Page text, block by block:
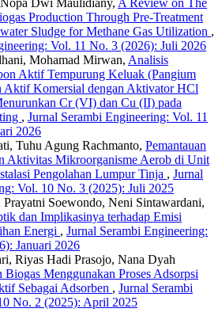
Dwi Maulidiany, A Review on The
Production Through Pre-Treatment
Sludge for Methane Gas Utilization ,
Vol. 11 No. 3 (2026): Juli 2026
Mohamad Mirwan, Analisis
Aktif Tempurung Keluak (Pangium
Aktif Komersial dengan Aktivator HCl
Cr (VI) dan Cu (II) pada
, Jurnal Serambi Engineering: Vol. 11
2026
Tuhu Agung Rachmanto, Pemantauan
Aktivitas Mikroorganisme Aerob di Unit
Pengolahan Lumpur Tinja , Jurnal
Vol. 10 No. 3 (2025): Juli 2025
Soewondo, Neni Sintawardani,
dan Implikasinya terhadap Emisi
Energi , Jurnal Serambi Engineering:
Januari 2026
Riyas Hadi Prasojo, Nana Dyah
Biogas Menggunakan Proses Adsorpsi
Sebagai Adsorben , Jurnal Serambi
No. 2 (2025): April 2025